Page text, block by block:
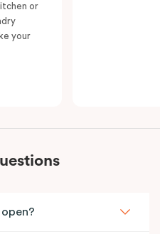
or
your